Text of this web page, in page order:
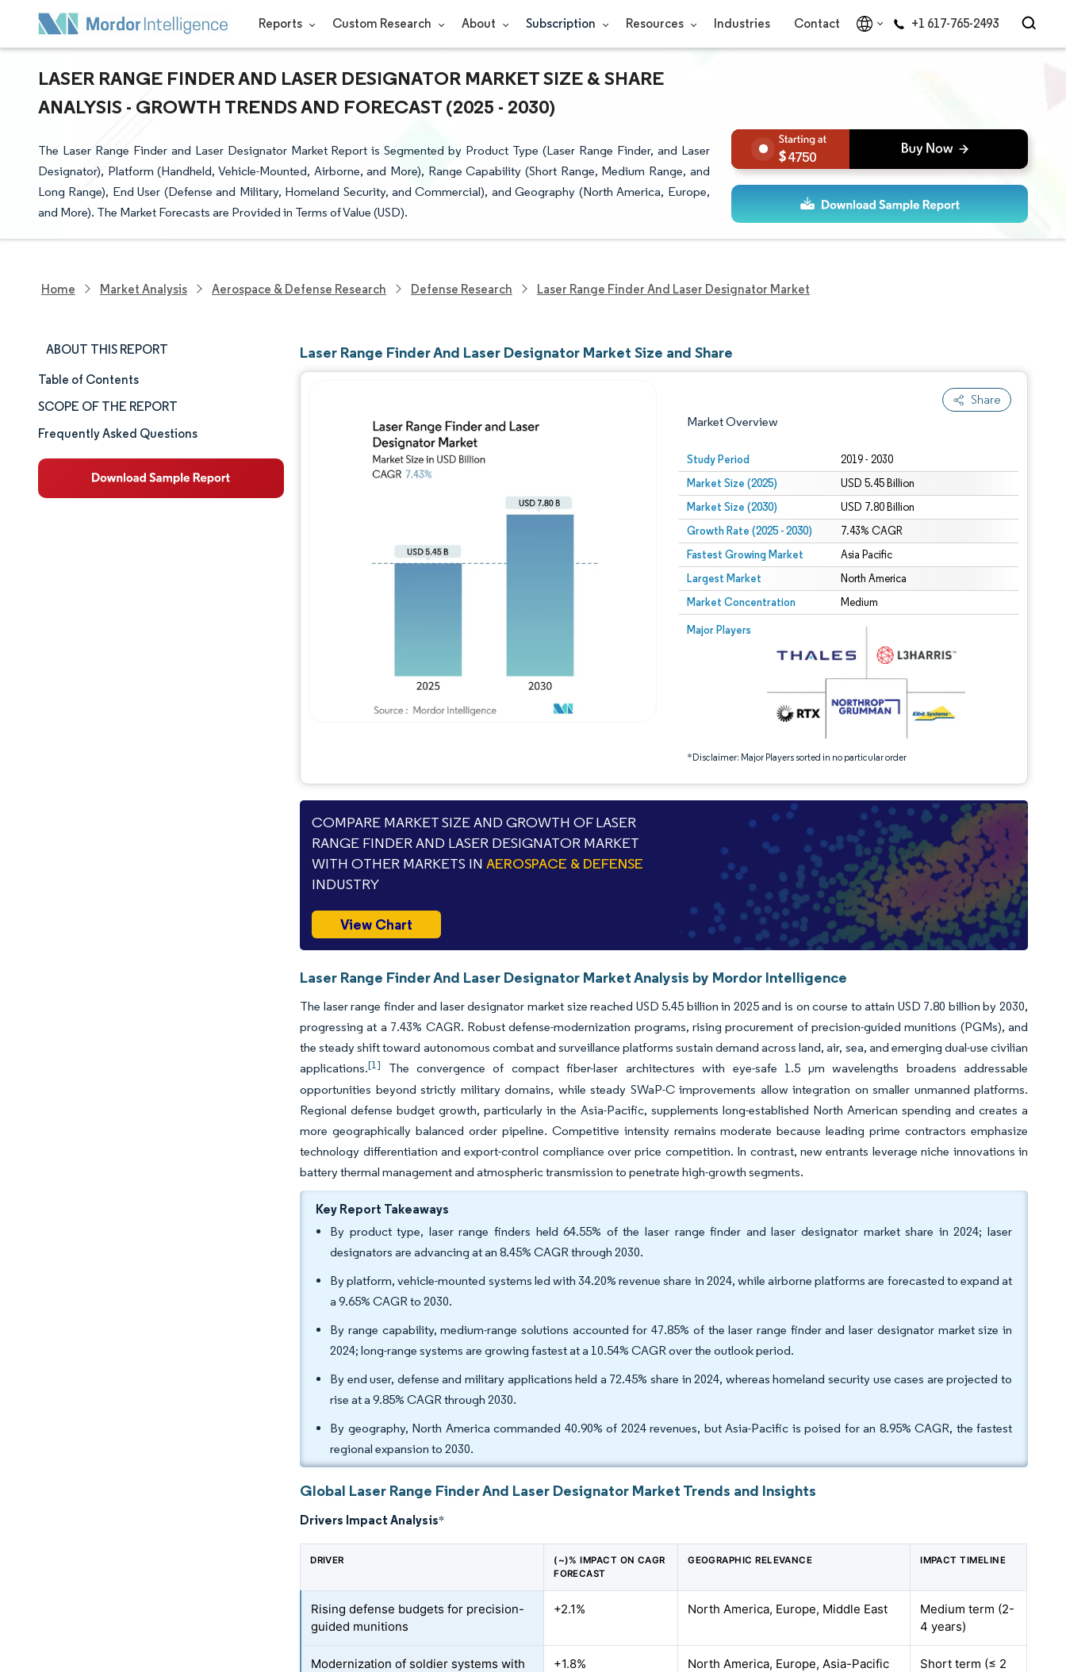
Reports Custom Research About Subscription Resources Industries Contact +1 617-765-2493
LASER RANGE FINDER AND LASER DESIGNATOR MARKET SIZE & SHARE
ANALYSIS - GROWTH TRENDS AND FORECAST (2025 - 2030)
The Laser Range Finder and Laser Designator Market Report is Segmented by Product Type (Laser Range Finder, and Laser
Designator), Platform (Handheld, Vehicle-Mounted, Airborne, and More), Range Capability (Short Range, Medium Range, and
Long Range), End User (Defense and Military, Homeland Security, and Commercial), and Geography (North America, Europe,
and More). The Market Forecasts are Provided in Terms of Value (USD).
4750
Home Market Analysis Aerospace & Defense Research Defense Research Laser Range Finder And Laser Designator Market
ABOUT THIS REPORT
Market Size & Share
Market Analysis
Trends and Insights
Segment Analysis
Table of Contents
SCOPE OF THE REPORT
Frequently Asked Questions
Laser Range Finder And Laser Designator Market Size and Share
Share
Market Overview
Study Period 2019 - 2030
Market Size (2025) USD 5.45 Billion
Market Size (2030) USD 7.80 Billion
Growth Rate (2025 - 2030) 7.43% CAGR
Fastest Growing Market Asia Pacific
Largest Market North America
Market Concentration Medium
Major Players
*Disclaimer: Major Players sorted in no particular order
Image © Mordor Intelligence. Reuse requires attribution under CC BY 4.0.
Image © Mordor Intelligence. Reuse requires attribution under CC BY 4.0.
COMPARE MARKET SIZE AND GROWTH OF LASER
RANGE FINDER AND LASER DESIGNATOR MARKET
WITH OTHER MARKETS INAEROSPACE & DEFENSE
INDUSTRY
View Chart
Laser Range Finder And Laser Designator Market Analysis by Mordor Intelligence
The laser range finder and laser designator market size reached USD 5.45 billion in 2025 and is on course to attain USD 7.80 billion by 2030,
progressing at a 7.43% CAGR. Robust defense-modernization programs, rising procurement of precision-guided munitions (PGMs), and
the steady shift toward autonomous combat and surveillance platforms sustain demand across land, air, sea, and emerging dual-use civilian
applications.[1]
The convergence of compact fiber-laser architectures with eye-safe 1.5 µm wavelengths broadens addressable
opportunities beyond strictly military domains, while steady SWaP-C improvements allow integration on smaller unmanned platforms.
Regional defense budget growth, particularly in the Asia-Pacific, supplements long-established North American spending and creates a
more geographically balanced order pipeline. Competitive intensity remains moderate because leading prime contractors emphasize
technology differentiation and export-control compliance over price competition. In contrast, new entrants leverage niche innovations in
battery thermal management and atmospheric transmission to penetrate high-growth segments.
Key Report Takeaways
By product type, laser range finders held 64.55% of the laser range finder and laser designator market share in 2024; laser
designators are advancing at an 8.45% CAGR through 2030.
By platform, vehicle-mounted systems led with 34.20% revenue share in 2024, while airborne platforms are forecasted to expand at
a 9.65% CAGR to 2030.
By range capability, medium-range solutions accounted for 47.85% of the laser range finder and laser designator market size in
2024; long-range systems are growing fastest at a 10.54% CAGR over the outlook period.
By end user, defense and military applications held a 72.45% share in 2024, whereas homeland security use cases are projected to
rise at a 9.85% CAGR through 2030.
By geography, North America commanded 40.90% of 2024 revenues, but Asia-Pacific is poised for an 8.95% CAGR, the fastest
regional expansion to 2030.
Global Laser Range Finder And Laser Designator Market Trends and Insights
Drivers Impact Analysis*
DRIVER
(~)% IMPACT ON CAGR
FORECAST
GEOGRAPHIC RELEVANCE IMPACT TIMELINE
Rising defense budgets for precision-
guided munitions
+2.1% North America, Europe, Middle East
Medium term (2-
4 years)
Modernization of soldier systems with
+1.8% North America, Europe, Asia-Pacific
Short term (≤ 2